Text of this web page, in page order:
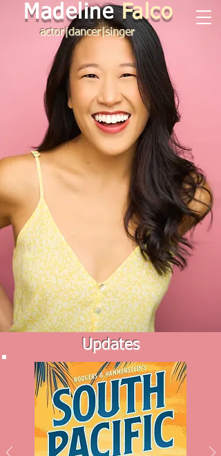
MadelineFalco
actor|dancer|singer
Updates